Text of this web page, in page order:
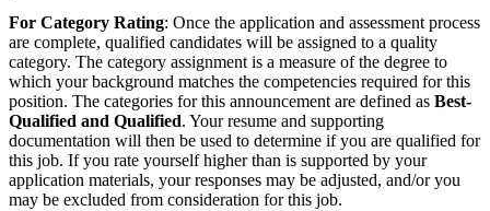
For Category Rating: Once the application and assessment process
are complete, qualified candidates will be assigned to a quality
category. The category assignment is a measure of the degree to
which your background matches the competencies required for this
position. The categories for this announcement are defined as Best-
Qualified and Qualified. Your resume and supporting
documentation will then be used to determine if you are qualified for
this job. If you rate yourself higher than is supported by your
application materials, your responses may be adjusted, and/or you
may be excluded from consideration for this job.